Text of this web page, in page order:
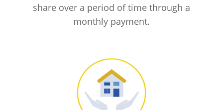
share over a period of time through a
monthly payment.